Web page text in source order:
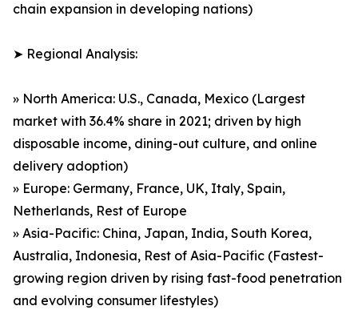
chain expansion in developing nations)
➤ Regional Analysis:
» North America: U.S., Canada, Mexico (Largest
market with 36.4% share in 2021; driven by high
disposable income, dining-out culture, and online
delivery adoption)
» Europe: Germany, France, UK, Italy, Spain,
Netherlands, Rest of Europe
» Asia-Pacific: China, Japan, India, South Korea,
Australia, Indonesia, Rest of Asia-Pacific (Fastest-
growing region driven by rising fast-food penetration
and evolving consumer lifestyles)